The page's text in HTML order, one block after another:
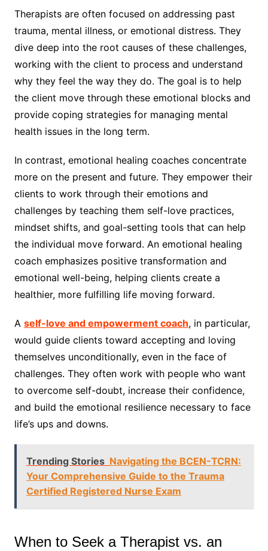
Therapists are often focused on addressing past
trauma, mental illness, or emotional distress. They
dive deep into the root causes of these challenges,
working with the client to process and understand
why they feel the way they do. The goal is to help
the client move through these emotional blocks and
provide coping strategies for managing mental
health issues in the long term.
In contrast, emotional healing coaches concentrate
more on the present and future. They empower their
clients to work through their emotions and
challenges by teaching them self-love practices,
mindset shifts, and goal-setting tools that can help
the individual move forward. An emotional healing
coach emphasizes positive transformation and
emotional well-being, helping clients create a
healthier, more fulfilling life moving forward.
A self-love and empowerment coach, in particular,
would guide clients toward accepting and loving
themselves unconditionally, even in the face of
challenges. They often work with people who want
to overcome self-doubt, increase their confidence,
and build the emotional resilience necessary to face
life’s ups and downs.
Trending Stories Navigating the BCEN-TCRN:
Your Comprehensive Guide to the Trauma
Certified Registered Nurse Exam
When to Seek a Therapist vs. an